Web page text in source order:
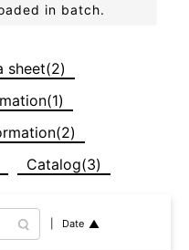
in batch.
sheet(2)
Catalog(3)
Date